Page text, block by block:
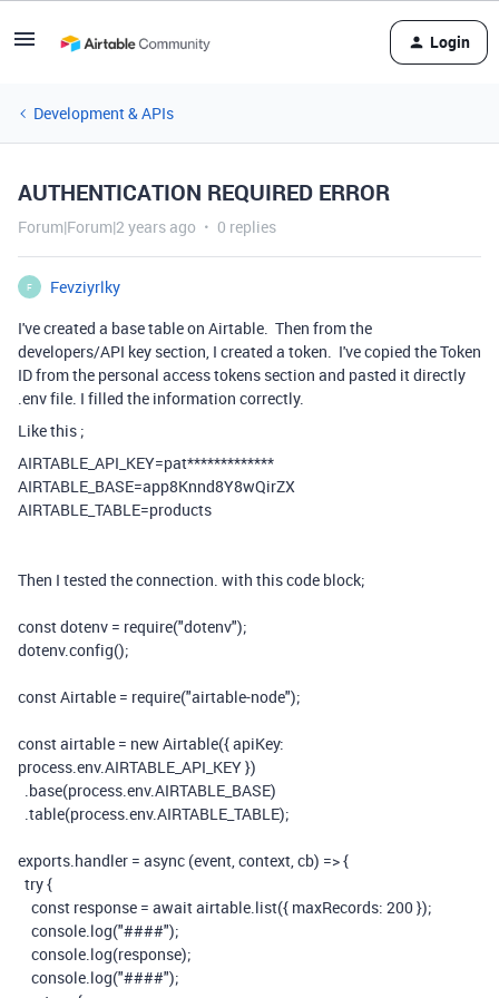
Login
Development & APIs
AUTHENTICATION REQUIRED ERROR
Forum|Forum|2 years ago 0 replies
F
Fevziyrlky
I've created a base table on Airtable. Then from the
developers/API key section, I created a token. I've copied the Token
ID from the personal access tokens section and pasted it directly
.env file. I filled the information correctly.
Like this ;
AIRTABLE_API_KEY=pat*************
AIRTABLE_BASE=app8Knnd8Y8wQirZX
AIRTABLE_TABLE=products
Then I tested the connection. with this code block;
constdotenv = require("dotenv");
dotenv.config();
constAirtable = require("airtable-node");
constairtable = newAirtable({apiKey:
process.env.AIRTABLE_API_KEY})
.base(process.env.AIRTABLE_BASE)
.table(process.env.AIRTABLE_TABLE);
exports.handler = async (event,context,cb) =>{
try{
const response = awaitairtable.list({ maxRecords: 200});
console.log("####");
console.log(response);
console.log("####");